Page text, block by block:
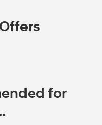
for